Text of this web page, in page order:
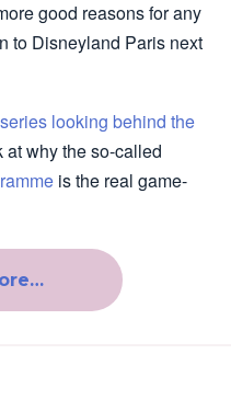
good reasons for any
to Disneyland Paris next
series looking behind the
at why the so-called
is the real game-